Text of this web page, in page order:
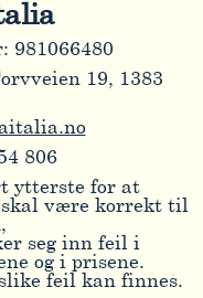
981066480
19, 1383
806
ytterste for at
skal være korrekt til
seg inn feil i
og i prisene.
feil kan finnes.